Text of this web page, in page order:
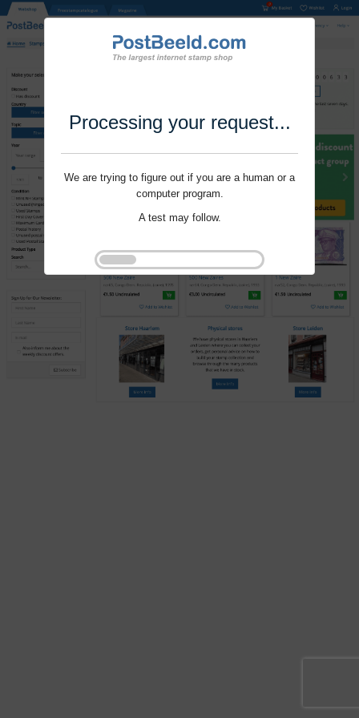
Processing your request...
We are trying to figure out if you are a human or a
computer program.
A test may follow.